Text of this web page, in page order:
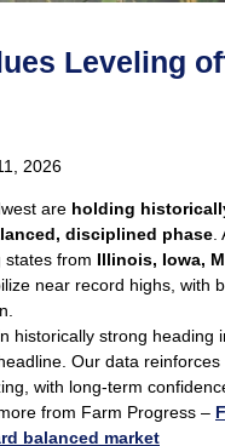
Leveling
2026
are holding
disciplined phase.
states from Illinois, Iowa,
near record highs, with
historically strong heading
Our data
with long‑term
from Farm Progress –
balanced market